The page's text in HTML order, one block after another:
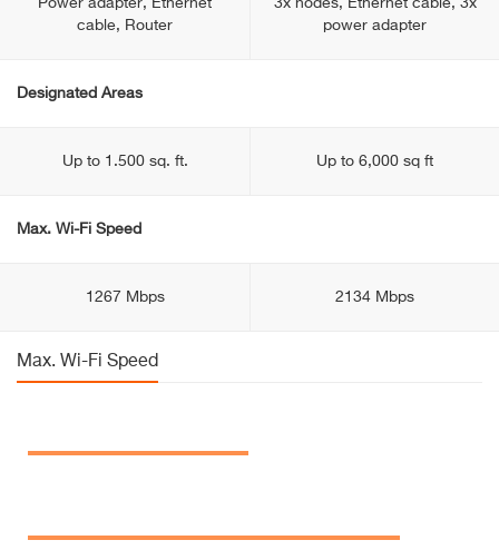
Power adapter, Ethernet
cable, Router
3x nodes, Ethernet cable, 3x
power adapter
Designated Areas
Up to 1.500 sq. ft. Up to 6,000 sq ft
Max. Wi-Fi Speed
1267 Mbps 2134 Mbps
Max. Wi-Fi Speed